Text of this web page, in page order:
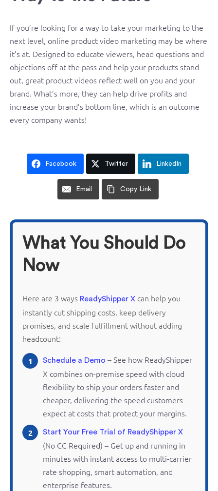
If you’re looking for a way to take your marketing to the
next level, online product video marketing may be where
it’s at. Designed to educate viewers, head questions and
objections off at the pass and help your products stand
out, great product videos reflect well on you and your
brand. What’s more, they can help drive profits and
increase your brand’s bottom line, which is an outcome
every company wants!
Facebook Twitter LinkedIn
Email Copy Link
What You Should Do
Now
Here are 3 ways ReadyShipper X can help you
instantly cut shipping costs, keep delivery
promises, and scale fulfillment without adding
headcount:
1 Schedule a Demo – See how ReadyShipper
X combines on-premise speed with cloud
flexibility to ship your orders faster and
cheaper, delivering the speed customers
expect at costs that protect your margins.
2 Start Your Free Trial of ReadyShipper X
(No CC Required) – Get up and running in
minutes with instant access to multi-carrier
rate shopping, smart automation, and
enterprise features.